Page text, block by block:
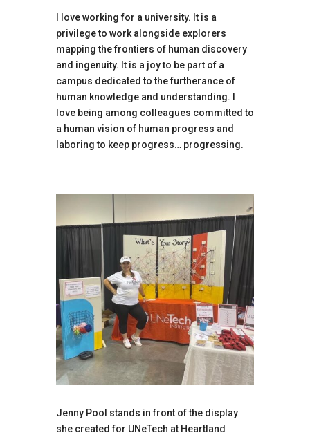
I love working for a university. It is a
privilege to work alongside explorers
mapping the frontiers of human discovery
and ingenuity. It is a joy to be part of a
campus dedicated to the furtherance of
human knowledge and understanding. I
love being among colleagues committed to
a human vision of human progress and
laboring to keep progress… progressing.
Jenny Pool stands in front of the display
she created for UNeTech at Heartland